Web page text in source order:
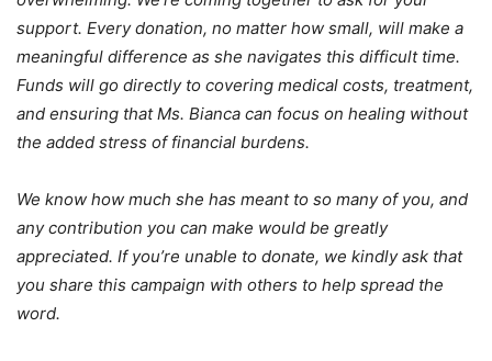
support. Every donation, no matter how small, will make a
meaningful difference as she navigates this difficult time.
Funds will go directly to covering medical costs, treatment,
and ensuring that Ms. Bianca can focus on healing without
the added stress of financial burdens.
We know how much she has meant to so many of you, and
any contribution you can make would be greatly
appreciated. If you’re unable to donate, we kindly ask that
you share this campaign with others to help spread the
word.